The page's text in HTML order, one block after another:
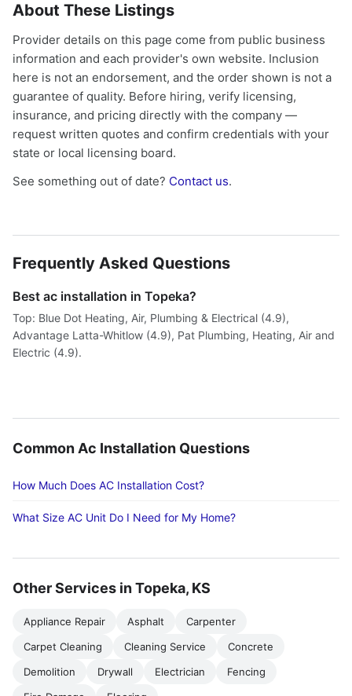
About These Listings
Provider details on this page come from public business
information and each provider's own website. Inclusion
here is not an endorsement, and the order shown is not a
guarantee of quality. Before hiring, verify licensing,
insurance, and pricing directly with the company —
request written quotes and confirm credentials with your
state or local licensing board.
See something out of date? Contact us.
Frequently Asked Questions
Best ac installation in Topeka?
Top: Blue Dot Heating, Air, Plumbing & Electrical (4.9),
Advantage Latta-Whitlow (4.9), Pat Plumbing, Heating, Air and
Electric (4.9).
Common Ac Installation Questions
How Much Does AC Installation Cost?
What Size AC Unit Do I Need for My Home?
Other Services in Topeka, KS
Appliance Repair Asphalt
Carpenter
Carpet Cleaning
Cleaning Service
Concrete
Demolition
Drywall Electrician
Fencing